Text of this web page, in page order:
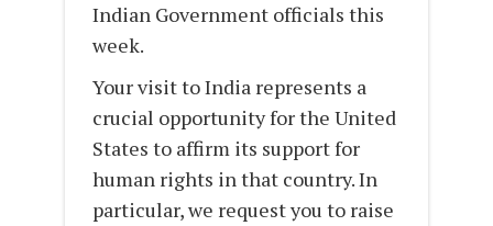
Indian Government officials this
week.
Your visit to India represents a
crucial opportunity for the United
States to affirm its support for
human rights in that country. In
particular, we request you to raise